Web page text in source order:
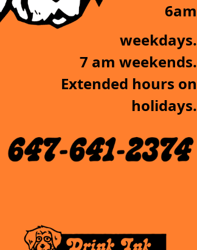
6am
weekdays.
7 am weekends.
Extended hours on
holidays.